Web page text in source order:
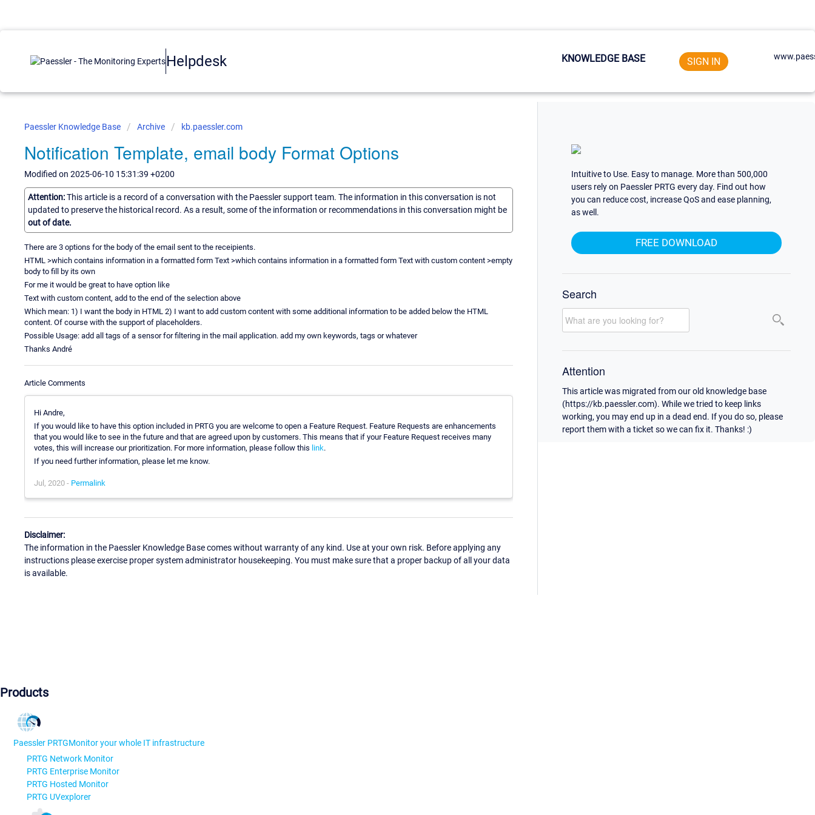
Helpdesk KNOWLEDGE BASE SIGN IN
Paessler Knowledge Base Archive kb.paessler.com
Notification Template, email body Format Options
Modified on 2025-06-10 15:31:39 +0200
Attention:This article is a record of a conversation with the Paessler support team. The information in this conversation is not
updated to preserve the historical record. As a result, some of the information or recommendations in this conversation might be
out of date.
There are 3 options for the body of the email sent to the receipients.
HTML >which contains information in a formatted form Text >which contains information in a formatted form Text with custom content >empty
body to fill by its own
For me it would be great to have option like
Text with custom content, add to the end of the selection above
Which mean: 1) I want the body in HTML 2) I want to add custom content with some additional information to be added below the HTML
content. Of course with the support of placeholders.
Possible Usage: add all tags of a sensor for filtering in the mail application. add my own keywords, tags or whatever
Thanks André
Article Comments
Hi Andre,
If you would like to have this option included in PRTG you are welcome to open a Feature Request. Feature Requests are enhancements
that you would like to see in the future and that are agreed upon by customers. This means that if your Feature Request receives many
votes, this will increase our prioritization. For more information, please follow this link.
If you need further information, please let me know.
Jul, 2020 - Permalink
Disclaimer:
The information in the Paessler Knowledge Base comes without warranty of any kind. Use at your own risk. Before applying any
instructions please exercise proper system administrator housekeeping. You must make sure that a proper backup of all your data
is available.
Intuitive to Use. Easy to manage. More than 500,000
users rely on Paessler PRTG every day. Find out how
you can reduce cost, increase QoS and ease planning,
as well.
FREE DOWNLOAD
Search
Attention
This article was migrated from our old knowledge base
(https://kb.paessler.com). While we tried to keep links
working, you may end up in a dead end. If you do so, please
report them with a ticket so we can fix it. Thanks! :)
Products
Paessler PRTGMonitor your whole IT infrastructure
PRTG Network Monitor
PRTG Enterprise Monitor
PRTG Hosted Monitor
PRTG UVexplorer